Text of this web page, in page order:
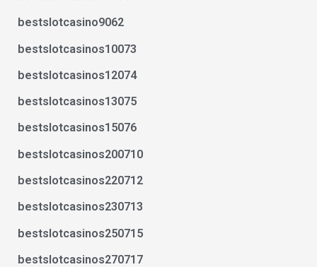
bestslotcasino9062
bestslotcasinos10073
bestslotcasinos12074
bestslotcasinos13075
bestslotcasinos15076
bestslotcasinos200710
bestslotcasinos220712
bestslotcasinos230713
bestslotcasinos250715
bestslotcasinos270717